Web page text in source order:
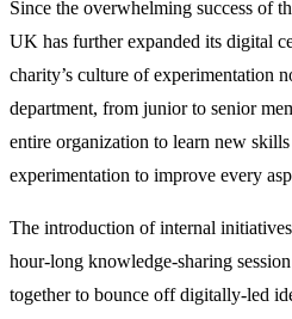
Since the overwhelming success of
UK has further expanded its digital
charity’s culture of experimentation
department, from junior to senior
entire organization to learn new
experimentation to improve every
The introduction of internal
hour-long knowledge-sharing
together to bounce off digitally-led